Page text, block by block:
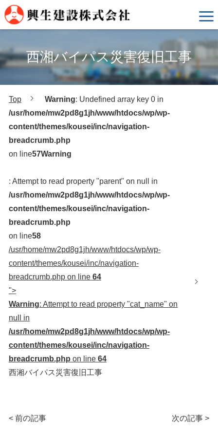
西湘バイパス災害復旧工事
Top Warning: Undefined array key 0 in
/usr/home/mw2pd8g1jh/www/htdocs/wp/wp-
content/themes/kousei/inc/navigation-
breadcrumb.php
on line57Warning
: Attempt to read property "parent" on null in
/usr/home/mw2pd8g1jh/www/htdocs/wp/wp-
content/themes/kousei/inc/navigation-
breadcrumb.php
on line58
/usr/home/mw2pd8g1jh/www/htdocs/wp/wp-
content/themes/kousei/inc/navigation-
breadcrumb.php on line 64
">
Warning: Attempt to read property "cat_name" on
null in
/usr/home/mw2pd8g1jh/www/htdocs/wp/wp-
content/themes/kousei/inc/navigation-
breadcrumb.php on line 64
西湘バイパス災害復旧工事
< 前の記事 次の記事 >